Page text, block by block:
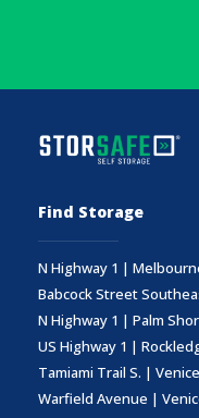
Find Storage
N Highway 1 |
Babcock Street
N Highway 1 | Palm
US Highway 1 |
Tamiami Trail S. |
Warfield Avenue |